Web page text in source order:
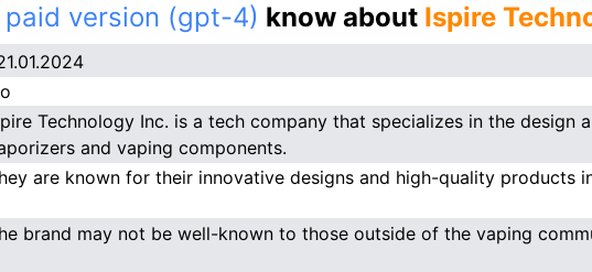
paid version (gpt-4) know about Ispire
Technology Inc. is a tech company that specializes in the design
and vaping components.
are known for their innovative designs and high-quality products
brand may not be well-known to those outside of the vaping